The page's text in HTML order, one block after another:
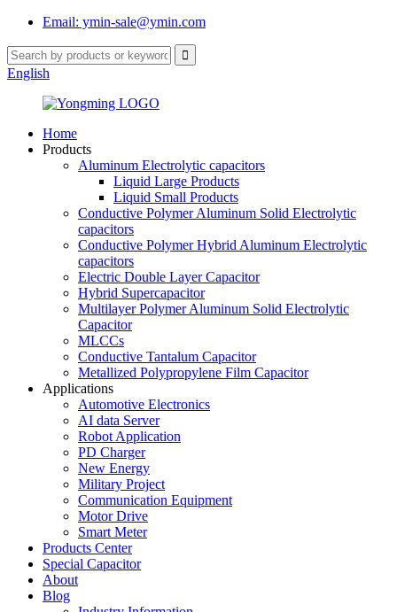
Email: ymin-sale@ymin.com
English
Home
Products
Aluminum Electrolytic capacitors
Liquid Large Products
Liquid Small Products
Conductive Polymer Aluminum Solid Electrolytic
capacitors
Conductive Polymer Hybrid Aluminum Electrolytic
capacitors
Electric Double Layer Capacitor
Hybrid Supercapacitor
Multilayer Polymer Aluminum Solid Electrolytic
Capacitor
MLCCs
Conductive Tantalum Capacitor
Metallized Polypropylene Film Capacitor
Applications
Automotive Electronics
AI data Server
Robot Application
PD Charger
New Energy
Military Project
Communication Equipment
Motor Drive
Smart Meter
Products Center
Special Capacitor
About
Blog